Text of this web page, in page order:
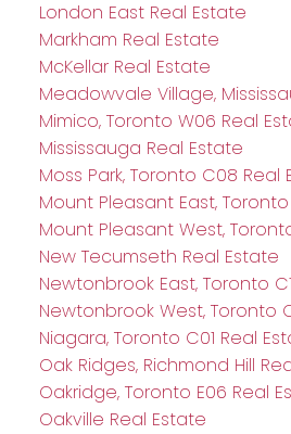
London East Real Estate
Markham Real Estate
McKellar Real Estate
Meadowvale Village,
Mimico, Toronto W06 Real
Mississauga Real Estate
Moss Park, Toronto C08 Real
Mount Pleasant East,
Mount Pleasant West,
New Tecumseth Real Estate
Newtonbrook East, Toronto
Newtonbrook West, Toronto
Niagara, Toronto C01 Real
Oak Ridges, Richmond Hill
Oakridge, Toronto E06 Real
Oakville Real Estate